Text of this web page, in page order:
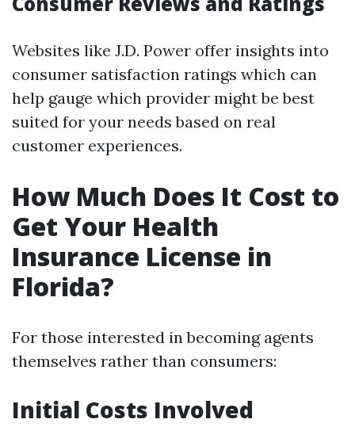
Websites like J.D. Power offer insights into
consumer satisfaction ratings which can
help gauge which provider might be best
suited for your needs based on real
customer experiences.
How Much Does It Cost to
Get Your Health
Insurance License in
Florida?
For those interested in becoming agents
themselves rather than consumers:
Initial Costs Involved